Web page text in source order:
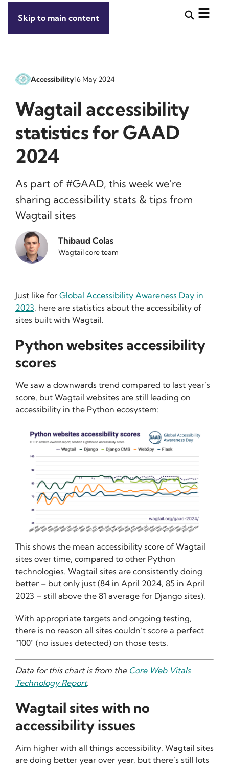
Skip to main content
Accessibility16 May 2024
Wagtail accessibility
statistics for GAAD
2024
As part of #GAAD, this week we’re
sharing accessibility stats & tips from
Wagtail sites
Thibaud Colas
Wagtail core team
Just like for Global Accessibility Awareness Day in
2023, here are statistics about the accessibility of
sites built with Wagtail.
Python websites accessibility
scores
We saw a downwards trend compared to last year’s
score, but Wagtail websites are still leading on
accessibility in the Python ecosystem:
This shows the mean accessibility score of Wagtail
sites over time, compared to other Python
technologies. Wagtail sites are consistently doing
better – but only just (84 in April 2024, 85 in April
2023 – still above the 81 average for Django sites).
With appropriate targets and ongoing testing,
there is no reason all sites couldn’t score a perfect
"100" (no issues detected) on those tests.
Data for this chart is from the Core Web Vitals
Technology Report.
Wagtail sites with no
accessibility issues
Aim higher with all things accessibility. Wagtail sites
are doing better year over year, but there’s still lots